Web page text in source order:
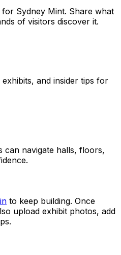
for Sydney Mint. Share what
of visitors discover it.
and insider tips for
can navigate halls, floors,
to keep building. Once
upload exhibit photos, add